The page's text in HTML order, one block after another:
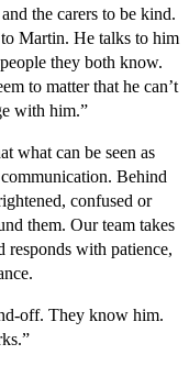
the carers to be kind.
Martin. He talks to him
they both know.
to matter that he can’t
with him.”
what can be seen as
Behind
confused or
them. Our team takes
responds with patience,
off. They know him.